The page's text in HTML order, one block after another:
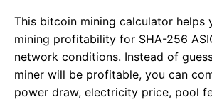
This bitcoin mining calculator helps
mining profitability for SHA-256
network conditions. Instead of
miner will be profitable, you can
power draw, electricity price, pool